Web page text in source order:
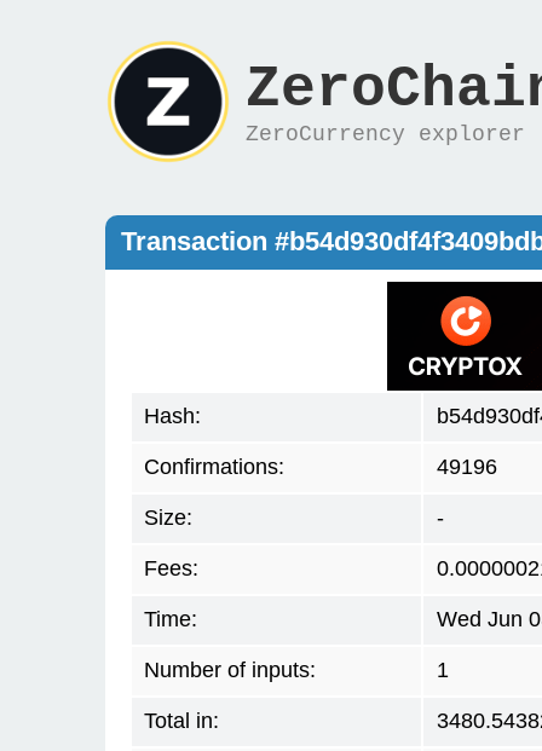
ZeroCurrency explorer
Transaction
Hash:
Confirmations: 49196
Size: -
Fees:
Time: Wed Jun
Number of inputs: 1
Total in: